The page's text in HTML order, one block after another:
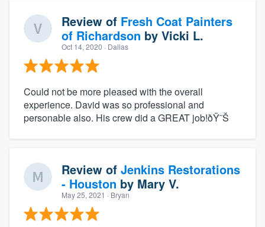
Review of Fresh Coat Painters
of Richardson by Vicki L.
Oct 14, 2020 · Dallas
Could not be more pleased with the overall
experience. David was so professional and
personable also. His crew did a GREAT job!ðŸ˜Š
Review of Jenkins Restorations
- Houston by Mary V.
May 25, 2021 · Bryan